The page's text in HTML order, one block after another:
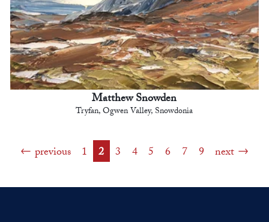
Matthew Snowden
Tryfan, Ogwen Valley, Snowdonia
previous 1 2 3 4 5 6 7 9 next